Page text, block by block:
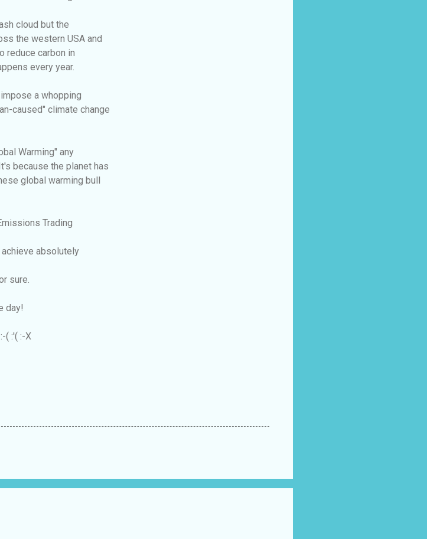
cloud but the
the western USA and
reduce carbon in
every year.
a whopping
caused" climate change
Warming" any
because the planet has
global warming bull
Trading
absolutely
sure.
day!
( :'( :-X